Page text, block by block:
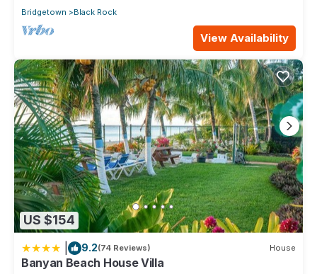
Bridgetown Black Rock
View Availability
US $154
9.2(74 Reviews) House
Banyan Beach House Villa